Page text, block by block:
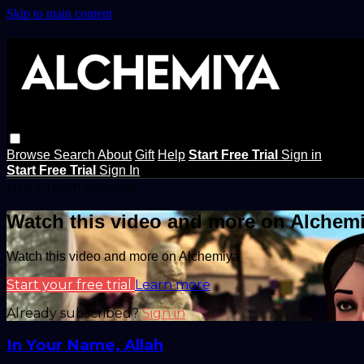
Skip to main content
Browse Search About Gift Help Start Free Trial Sign in
Start Free Trial Sign In
Watch this video and more on
Watch this video and more on Alchemiya
Start your free trial Learn more
Already subscribed?Sign in
In Your Name, Allah